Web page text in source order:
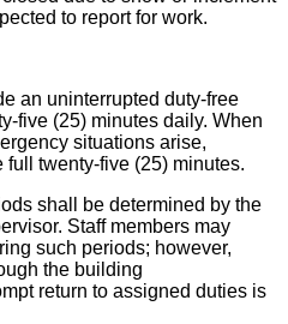
to report for work.
an uninterrupted duty-free
five (25) minutes daily. When
situations arise,
twenty-five (25) minutes.
shall be determined by the
Staff members may
such periods; however,
the building
return to assigned duties is